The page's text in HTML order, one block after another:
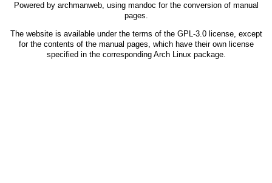
Powered by archmanweb, using mandoc for the conversion of manual
pages.
The website is available under the terms of the GPL-3.0license, except
for the contents of the manual pages, which have their own license
specified in the corresponding Arch Linux package.